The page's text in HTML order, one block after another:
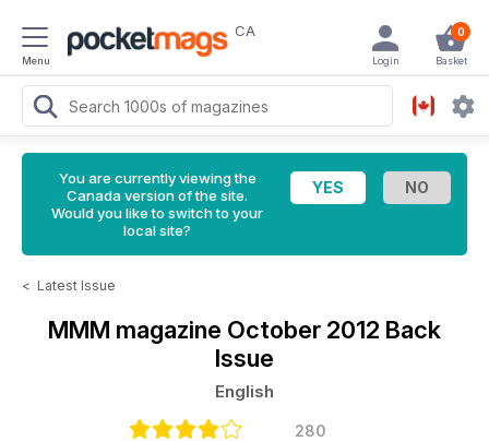
Menu
CA 0
Basket
Login
You are currently viewing the
Canada version of the site.
Would you like to switch to your
local site?
< Latest Issue
MMM magazine October 2012 Back
Issue
English
280